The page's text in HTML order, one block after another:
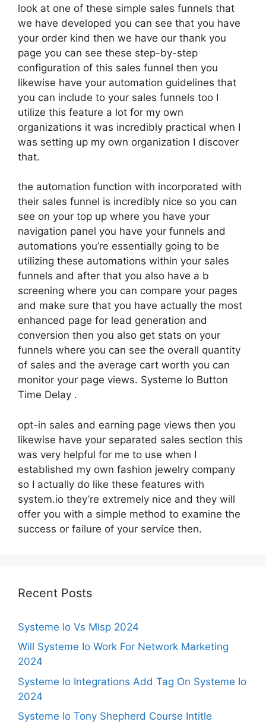
look at one of these simple sales funnels that
we have developed you can see that you have
your order kind then we have our thank you
page you can see these step-by-step
configuration of this sales funnel then you
likewise have your automation guidelines that
you can include to your sales funnels too I
utilize this feature a lot for my own
organizations it was incredibly practical when I
was setting up my own organization I discover
that.
the automation function with incorporated with
their sales funnel is incredibly nice so you can
see on your top up where you have your
navigation panel you have your funnels and
automations you’re essentially going to be
utilizing these automations within your sales
funnels and after that you also have a b
screening where you can compare your pages
and make sure that you have actually the most
enhanced page for lead generation and
conversion then you also get stats on your
funnels where you can see the overall quantity
of sales and the average cart worth you can
monitor your page views. Systeme Io Button
Time Delay .
opt-in sales and earning page views then you
likewise have your separated sales section this
was very helpful for me to use when I
established my own fashion jewelry company
so I actually do like these features with
system.io they’re extremely nice and they will
offer you with a simple method to examine the
success or failure of your service then.
Recent Posts
Systeme Io Vs Mlsp 2024
Will Systeme Io Work For Network Marketing
2024
Systeme Io Integrations Add Tag On Systeme Io
2024
Systeme Io Tony Shepherd Course Intitle